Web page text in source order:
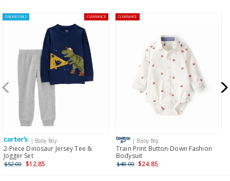
$8.95 flat rate shipping for orders of $60 or less.
Receive free returns on AU orders of $99 or more.Learn
more >
New Zealand
$19.95 flat rate shipping for orders of $149 or less.
Receive free returns on AU orders of $149 or more.
more >
International
Shipping within New Zealand and Australia only.
ONLINE ONLY CLEARANCE
| Baby Boy
2-Piece Dinosaur Jersey Tee &
Jogger Set
$52.00 $12.85
CLEARANCE
| Baby Boy
Train Print Button-Down Fashion
Bodysuit
$48.00 $24.85